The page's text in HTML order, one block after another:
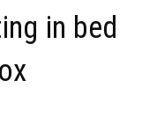
in bed